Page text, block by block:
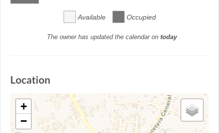
Available Occupied
The owner has updated the calendar on today
Location
+
−